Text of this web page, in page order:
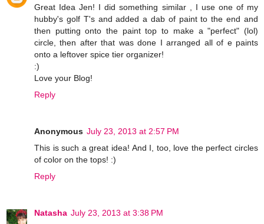
Great Idea Jen! I did something similar , I use one of my
hubby's golf T's and added a dab of paint to the end and
then putting onto the paint top to make a "perfect" (lol)
circle, then after that was done I arranged all of e paints
onto a leftover spice tier organizer!
:)
Love your Blog!
Reply
Anonymous July 23, 2013 at 2:57 PM
This is such a great idea! And I, too, love the perfect circles
of color on the tops! :)
Reply
Natasha July 23, 2013 at 3:38 PM